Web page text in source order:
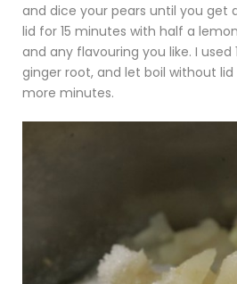
and dice your pears until you get
lid for 15 minutes with half a
and any flavouring you like. I used
ginger root, and let boil without lid
more minutes.